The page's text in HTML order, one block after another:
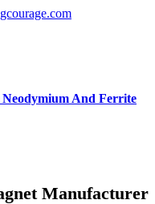
And Ferrite
Manufacturer